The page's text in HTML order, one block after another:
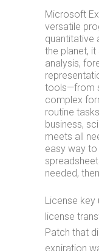
Microsoft
versatile
quantitative
the planet,
analysis,
tools—from
complex
routine
business,
meets all
easy way
needed,
License key
license
Patch that
expiration